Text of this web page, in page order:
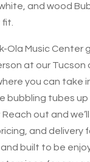
and wood
Ola Music Center
at our Tucson
you can take
bubbling tubes
out and
and delivery
and built to be